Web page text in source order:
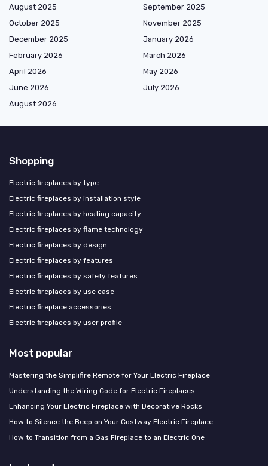
August 2025
September 2025
October 2025
November 2025
December 2025
January 2026
February 2026
March 2026
April 2026
May 2026
June 2026
July 2026
August 2026
Shopping
Electric fireplaces by type
Electric fireplaces by installation style
Electric fireplaces by heating capacity
Electric fireplaces by flame technology
Electric fireplaces by design
Electric fireplaces by features
Electric fireplaces by safety features
Electric fireplaces by use case
Electric fireplace accessories
Electric fireplaces by user profile
Most popular
Mastering the Simplifire Remote for Your Electric Fireplace
Understanding the Wiring Code for Electric Fireplaces
Enhancing Your Electric Fireplace with Decorative Rocks
How to Silence the Beep on Your Costway Electric Fireplace
How to Transition from a Gas Fireplace to an Electric One